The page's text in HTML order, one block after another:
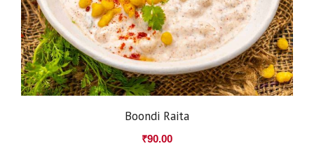
Boondi Raita
₹90.00